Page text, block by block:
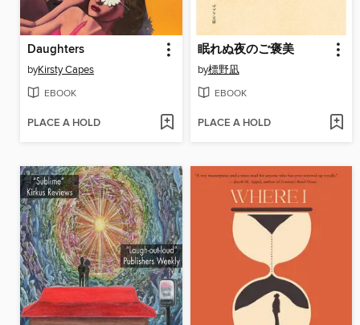
Daughters
byKirsty Capes
EBOOK
PLACE A HOLD
眠れぬ夜のご褒美
by標野凪
EBOOK
PLACE A HOLD